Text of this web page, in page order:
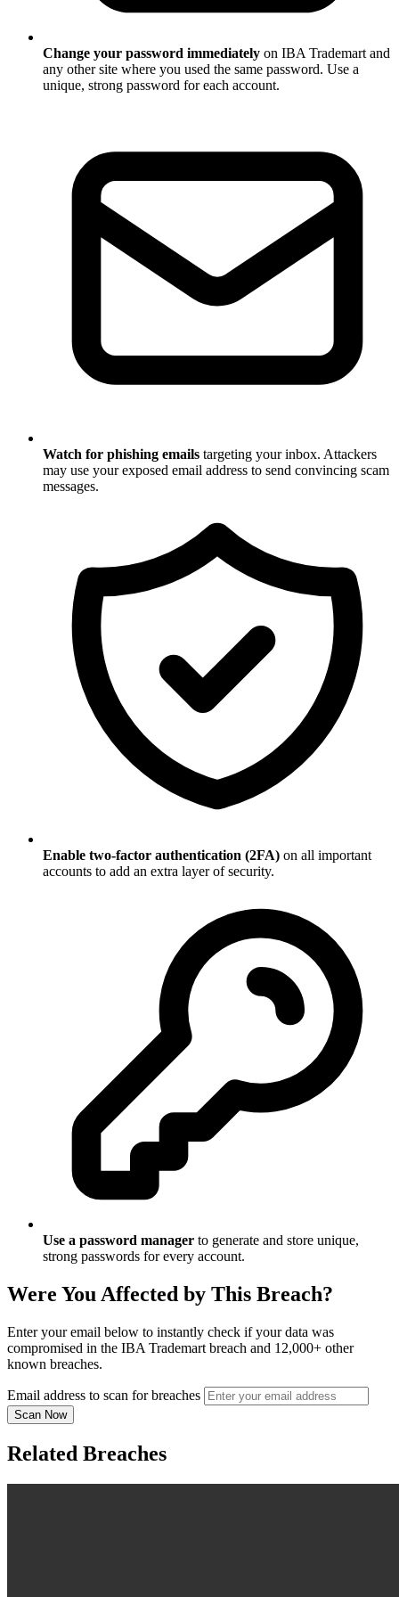
Change your password immediately on IBA Trademart and
any other site where you used the same password. Use a
unique, strong password for each account.
Watch for phishing emails targeting your inbox. Attackers
may use your exposed email address to send convincing scam
messages.
Enable two-factor authentication (2FA) on all important
accounts to add an extra layer of security.
Use a password manager to generate and store unique,
strong passwords for every account.
Were You Affected by This Breach?
Enter your email below to instantly check if your data was
compromised in the IBA Trademart breach and 12,000+ other
known breaches.
Email address to scan for breaches
Scan Now
Related Breaches